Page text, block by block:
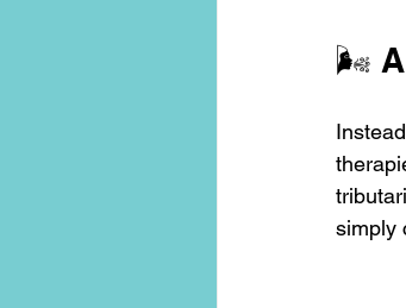
🌬️ A
simply